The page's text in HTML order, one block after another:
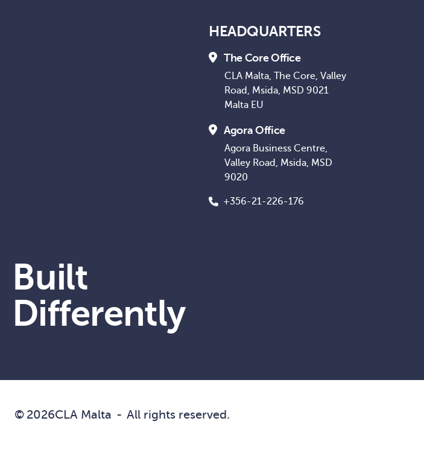
HEADQUARTERS
The Core Office
CLA Malta, The Core, Valley
Road, Msida, MSD 9021
Malta EU
Agora Office
Agora Business Centre,
Valley Road, Msida, MSD
9020
+356-21-226-176
Built
Differently
© 2026CLA Malta - All rights reserved.